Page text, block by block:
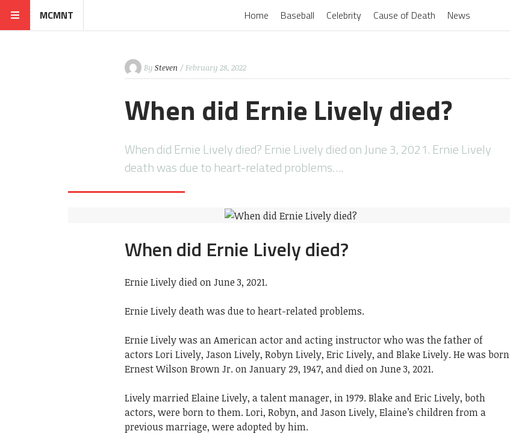
MCMNT Home Baseball Celebrity Cause of Death News
By Steven / February 28, 2022
When did Ernie Lively died?
When did Ernie Lively died? Ernie Lively died on June 3, 2021. Ernie Lively
death was due to heart-related problems….
When did Ernie Lively died?
Ernie Lively died on June 3, 2021.
Ernie Lively death was due to heart-related problems.
Ernie Lively was an American actor and acting instructor who was the father of
actors Lori Lively, Jason Lively, Robyn Lively, Eric Lively, and Blake Lively. He was born
Ernest Wilson Brown Jr. on January 29, 1947, and died on June 3, 2021.
Lively married Elaine Lively, a talent manager, in 1979. Blake and Eric Lively, both
actors, were born to them. Lori, Robyn, and Jason Lively, Elaine’s children from a
previous marriage, were adopted by him.